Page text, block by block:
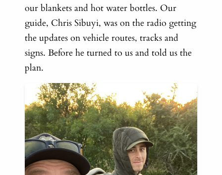
our blankets and hot water bottles. Our
guide, Chris Sibuyi, was on the radio getting
the updates on vehicle routes, tracks and
signs. Before he turned to us and told us the
plan.